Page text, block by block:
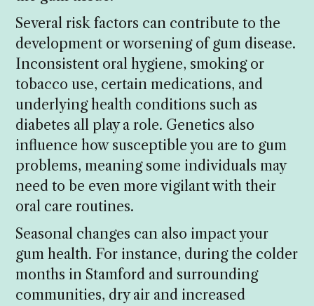
Several risk factors can contribute to the
development or worsening of gum disease.
Inconsistent oral hygiene, smoking or
tobacco use, certain medications, and
underlying health conditions such as
diabetes all play a role. Genetics also
influence how susceptible you are to gum
problems, meaning some individuals may
need to be even more vigilant with their
oral care routines.
Seasonal changes can also impact your
gum health. For instance, during the colder
months in Stamford and surrounding
communities, dry air and increased